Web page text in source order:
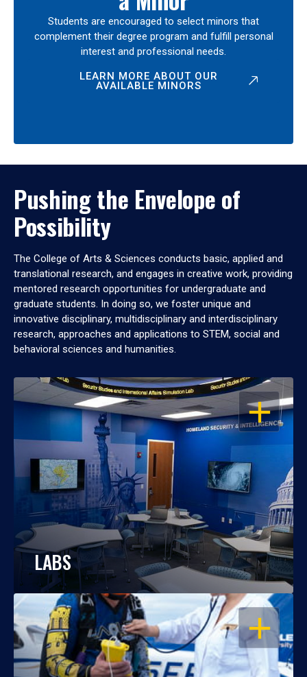
Students are encouraged to select minors that
complement their degree program and fulfill personal
interest and professional needs.
LEARN MORE ABOUT OUR
AVAILABLE MINORS
Pushing the Envelope of
Possibility
The College of Arts & Sciences conducts basic, applied and
translational research, and engages in creative work, providing
mentored research opportunities for undergraduate and
graduate students. In doing so, we foster unique and
innovative disciplinary, multidisciplinary and interdisciplinary
research, approaches and applications to STEM, social and
behavioral sciences and humanities.
OPEN
LABS
OPEN